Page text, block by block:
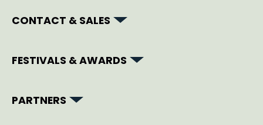
CONTACT & SALES
FESTIVALS & AWARDS
PARTNERS